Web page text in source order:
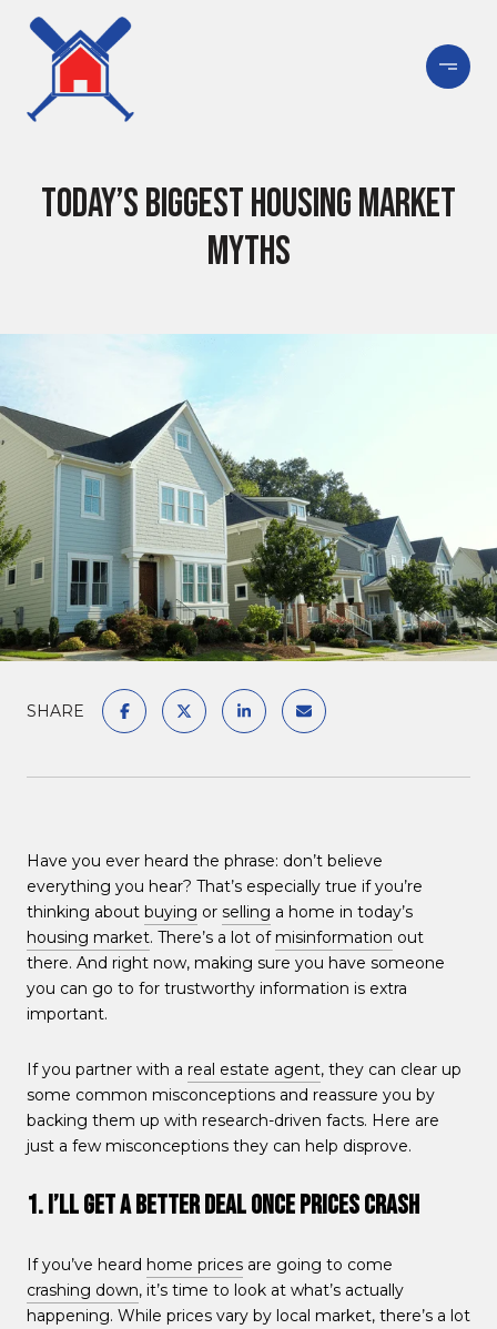
Today’s Biggest Housing Market
Myths
SHARE
Have you ever heard the phrase: don’t believe
everything you hear? That’s especially true if you’re
thinking about buying or selling a home in today’s
housing market. There’s a lot of misinformation out
there. And right now, making sure you have someone
you can go to for trustworthy information is extra
important.
If you partner with a real estate agent, they can clear up
some common misconceptions and reassure you by
backing them up with research-driven facts. Here are
just a few misconceptions they can help disprove.
1. I’ll Get a Better Deal Once Prices Crash
If you’ve heard home prices are going to come
crashing down, it’s time to look at what’s actually
happening. While prices vary by local market, there’s a lot